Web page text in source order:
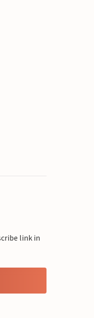
link in